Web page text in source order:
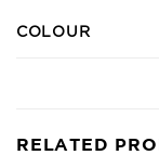
COLOUR
RELATED